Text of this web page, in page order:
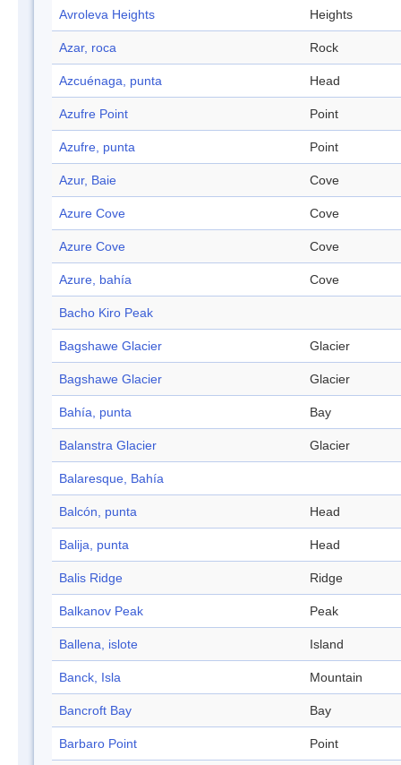
Avroleva Heights Heights
Azar, roca Rock
Azcuénaga, punta Head
Azufre Point Point
Azufre, punta Point
Azur, Baie Cove
Azure Cove Cove
Azure Cove Cove
Azure, bahía Cove
Bacho Kiro Peak
Bagshawe Glacier Glacier
Bagshawe Glacier Glacier
Bahía, punta Bay
Balanstra Glacier Glacier
Balaresque, Bahía
Balcón, punta Head
Balija, punta Head
Balis Ridge Ridge
Balkanov Peak Peak
Ballena, islote Island
Banck, Isla Mountain
Bancroft Bay Bay
Barbaro Point Point